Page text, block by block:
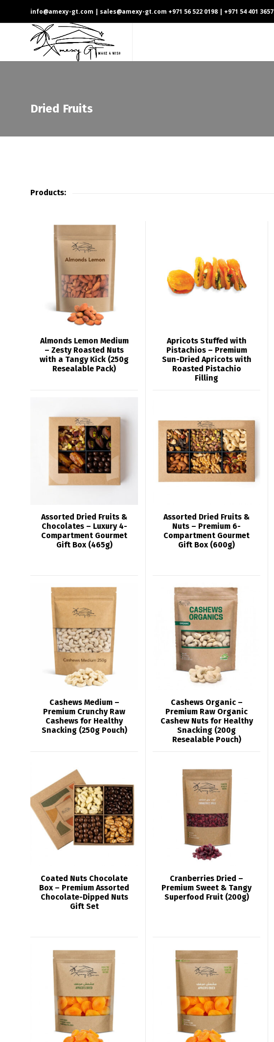
info@amexy-gt.com | sales@amexy-gt.com +971 56 522 0198 | +971 54 401 3657
Dried Fruits
Products:
Almonds Lemon Medium
– Zesty Roasted Nuts
with a Tangy Kick (250g
Resealable Pack)
Apricots Stuffed with
Pistachios – Premium
Sun-Dried Apricots with
Roasted Pistachio
Filling
Assorted Dried Fruits &
Chocolates – Luxury 4-
Compartment Gourmet
Gift Box (465g)
Assorted Dried Fruits &
Nuts – Premium 6-
Compartment Gourmet
Gift Box (600g)
Cashews Medium –
Premium Crunchy Raw
Cashews for Healthy
Snacking (250g Pouch)
Cashews Organic –
Premium Raw Organic
Cashew Nuts for Healthy
Snacking (200g
Resealable Pouch)
Coated Nuts Chocolate
Box – Premium Assorted
Chocolate-Dipped Nuts
Gift Set
Cranberries Dried –
Premium Sweet & Tangy
Superfood Fruit (200g)